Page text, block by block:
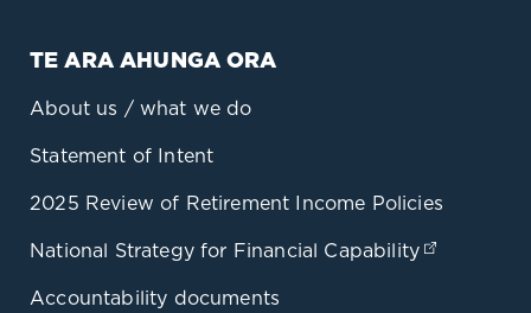
TE ARA AHUNGA ORA
About us / what we do
Statement of Intent
2025 Review of Retirement Income Policies
National Strategy for Financial Capability
Accountability documents